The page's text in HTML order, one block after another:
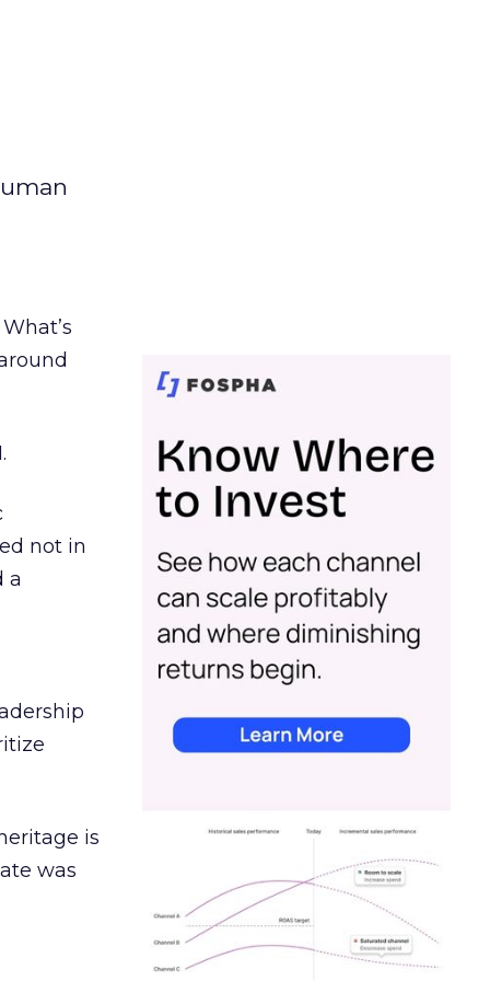
not in
a
is
was